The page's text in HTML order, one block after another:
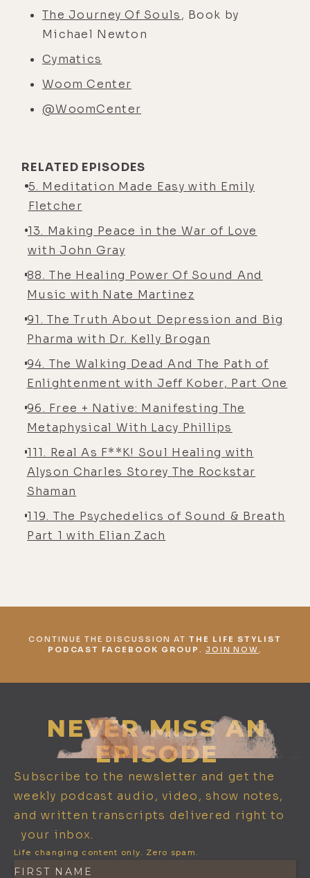
The Journey Of Souls, Book by
Michael Newton
Cymatics
Woom Center
@WoomCenter
RELATED EPISODES
5. Meditation Made Easy with Emily
Fletcher
13. Making Peace in the War of Love
with John Gray
88. The Healing Power Of Sound And
Music with Nate Martinez
91. The Truth About Depression and Big
Pharma with Dr. Kelly Brogan
94. The Walking Dead And The Path of
Enlightenment with Jeff Kober, Part One
96. Free + Native: Manifesting The
Metaphysical With Lacy Phillips
111. Real As F**K! Soul Healing with
Alyson Charles Storey The Rockstar
Shaman
119. The Psychedelics of Sound & Breath
Part 1 with Elian Zach
CONTINUE THE DISCUSSION ATTHE LIFE STYLIST
PODCAST FACEBOOK GROUP . JOIN NOW.
NEVER MISS AN
EPISODE
Subscribe to the newsletter and get the
weekly podcast audio, video, show notes,
and written transcripts delivered right to
your inbox.
Life changing content only. Zero spam.